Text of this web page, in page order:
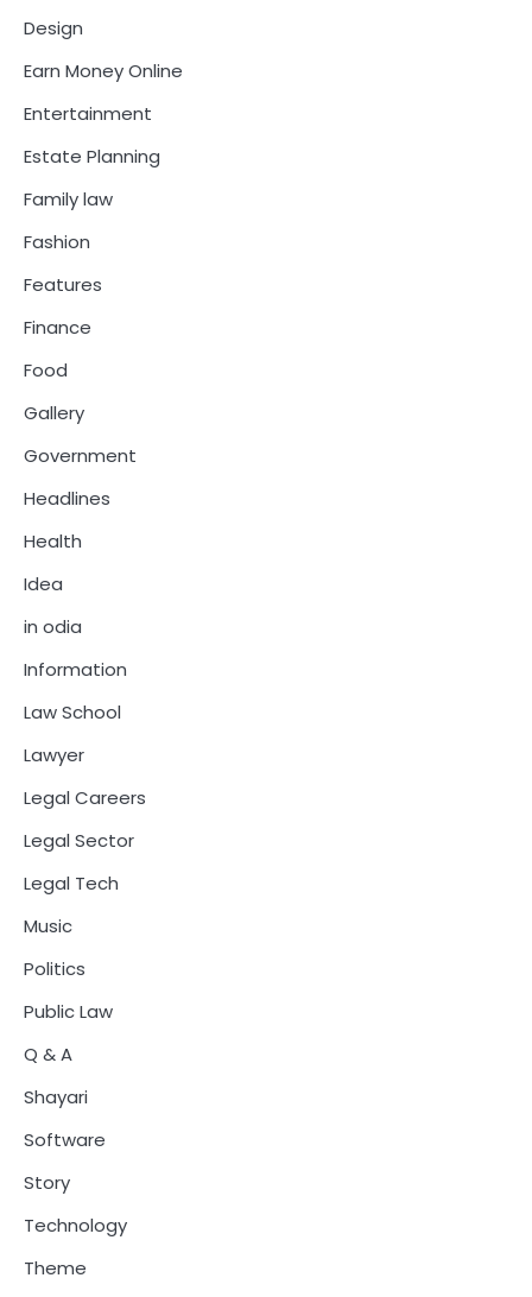
Design
Earn Money Online
Entertainment
Estate Planning
Family law
Fashion
Features
Finance
Food
Gallery
Government
Headlines
Health
Idea
in odia
Information
Law School
Lawyer
Legal Careers
Legal Sector
Legal Tech
Music
Politics
Public Law
Q & A
Shayari
Software
Story
Technology
Theme